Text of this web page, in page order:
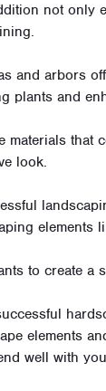
not only
and arbors
plants and
materials that
look.
elements
to create a
elements
well with